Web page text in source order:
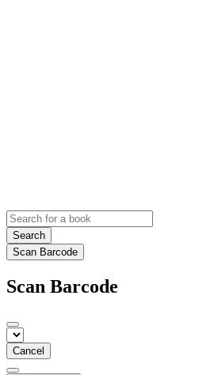
Search
Scan Barcode
Scan Barcode
Cancel